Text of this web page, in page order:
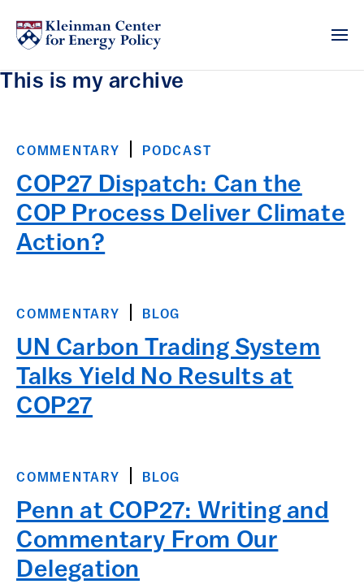
This is my archive
COMMENTARY PODCAST
COP27 Dispatch: Can the
COP Process Deliver Climate
Action?
COMMENTARY BLOG
UN Carbon Trading System
Talks Yield No Results at
COP27
COMMENTARY BLOG
Penn at COP27: Writing and
Commentary From Our
Delegation